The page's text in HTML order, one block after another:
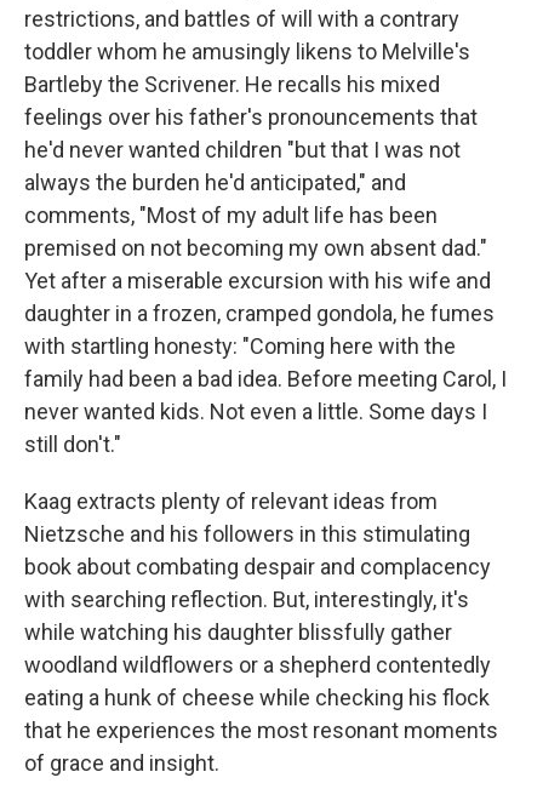
restrictions, and battles of will with a contrary
toddler whom he amusingly likens to Melville's
Bartleby the Scrivener. He recalls his mixed
feelings over his father's pronouncements that
he'd never wanted children "but that I was not
always the burden he'd anticipated," and
comments, "Most of my adult life has been
premised on not becoming my own absent dad."
Yet after a miserable excursion with his wife and
daughter in a frozen, cramped gondola, he fumes
with startling honesty: "Coming here with the
family had been a bad idea. Before meeting Carol, I
never wanted kids. Not even a little. Some days I
still don't."
Kaag extracts plenty of relevant ideas from
Nietzsche and his followers in this stimulating
book about combating despair and complacency
with searching reflection. But, interestingly, it's
while watching his daughter blissfully gather
woodland wildflowers or a shepherd contentedly
eating a hunk of cheese while checking his flock
that he experiences the most resonant moments
of grace and insight.